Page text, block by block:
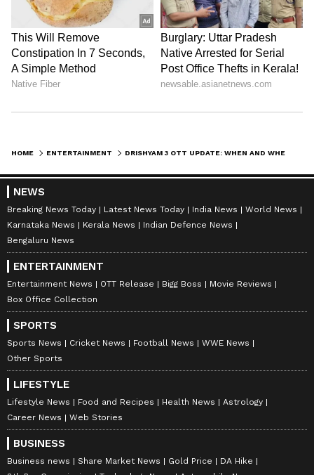
areas of expertise.
Mohanlal Entertainment
Follow Us
0 Comments/0
Catch all the latestEntertainment News
from movies,OTT Release
television highlights, and celebrity gossip to
exclusive interviews and detailed
Reviews . Stay updated with trending stories,
HOME ENTERTAINMENT
NEWS
Breaking News Today Latest News Today India News
World News
Karnataka News
Kerala News
Indian Defence News
Bengaluru News
ENTERTAINMENT
Entertainment News OTT Release Bigg Boss
Movie Reviews
Box Office Collection
SPORTS
Sports News Cricket News Football News
WWE News
Other Sports
LIFESTYLE
Lifestyle News Food and Recipes Health News
Astrology
Career News
Web Stories
BUSINESS
Business news Share Market News Gold Price
DA Hike